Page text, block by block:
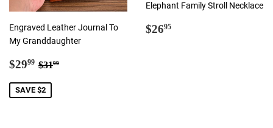
Engraved Leather Journal To
My Granddaughter
Sale
$2999 $29.99
Regular price
$3199
SAVE $2
Elephant Family Stroll Necklace
Regular
$2695